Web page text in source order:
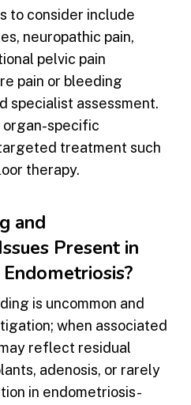
to consider include
neuropathic pain,
pelvic pain
pain or bleeding
specialist assessment.
specific
treatment such
therapy.
and
Present in
is uncommon and
when associated
reflect residual
adenosis, or rarely
in endometriosis-